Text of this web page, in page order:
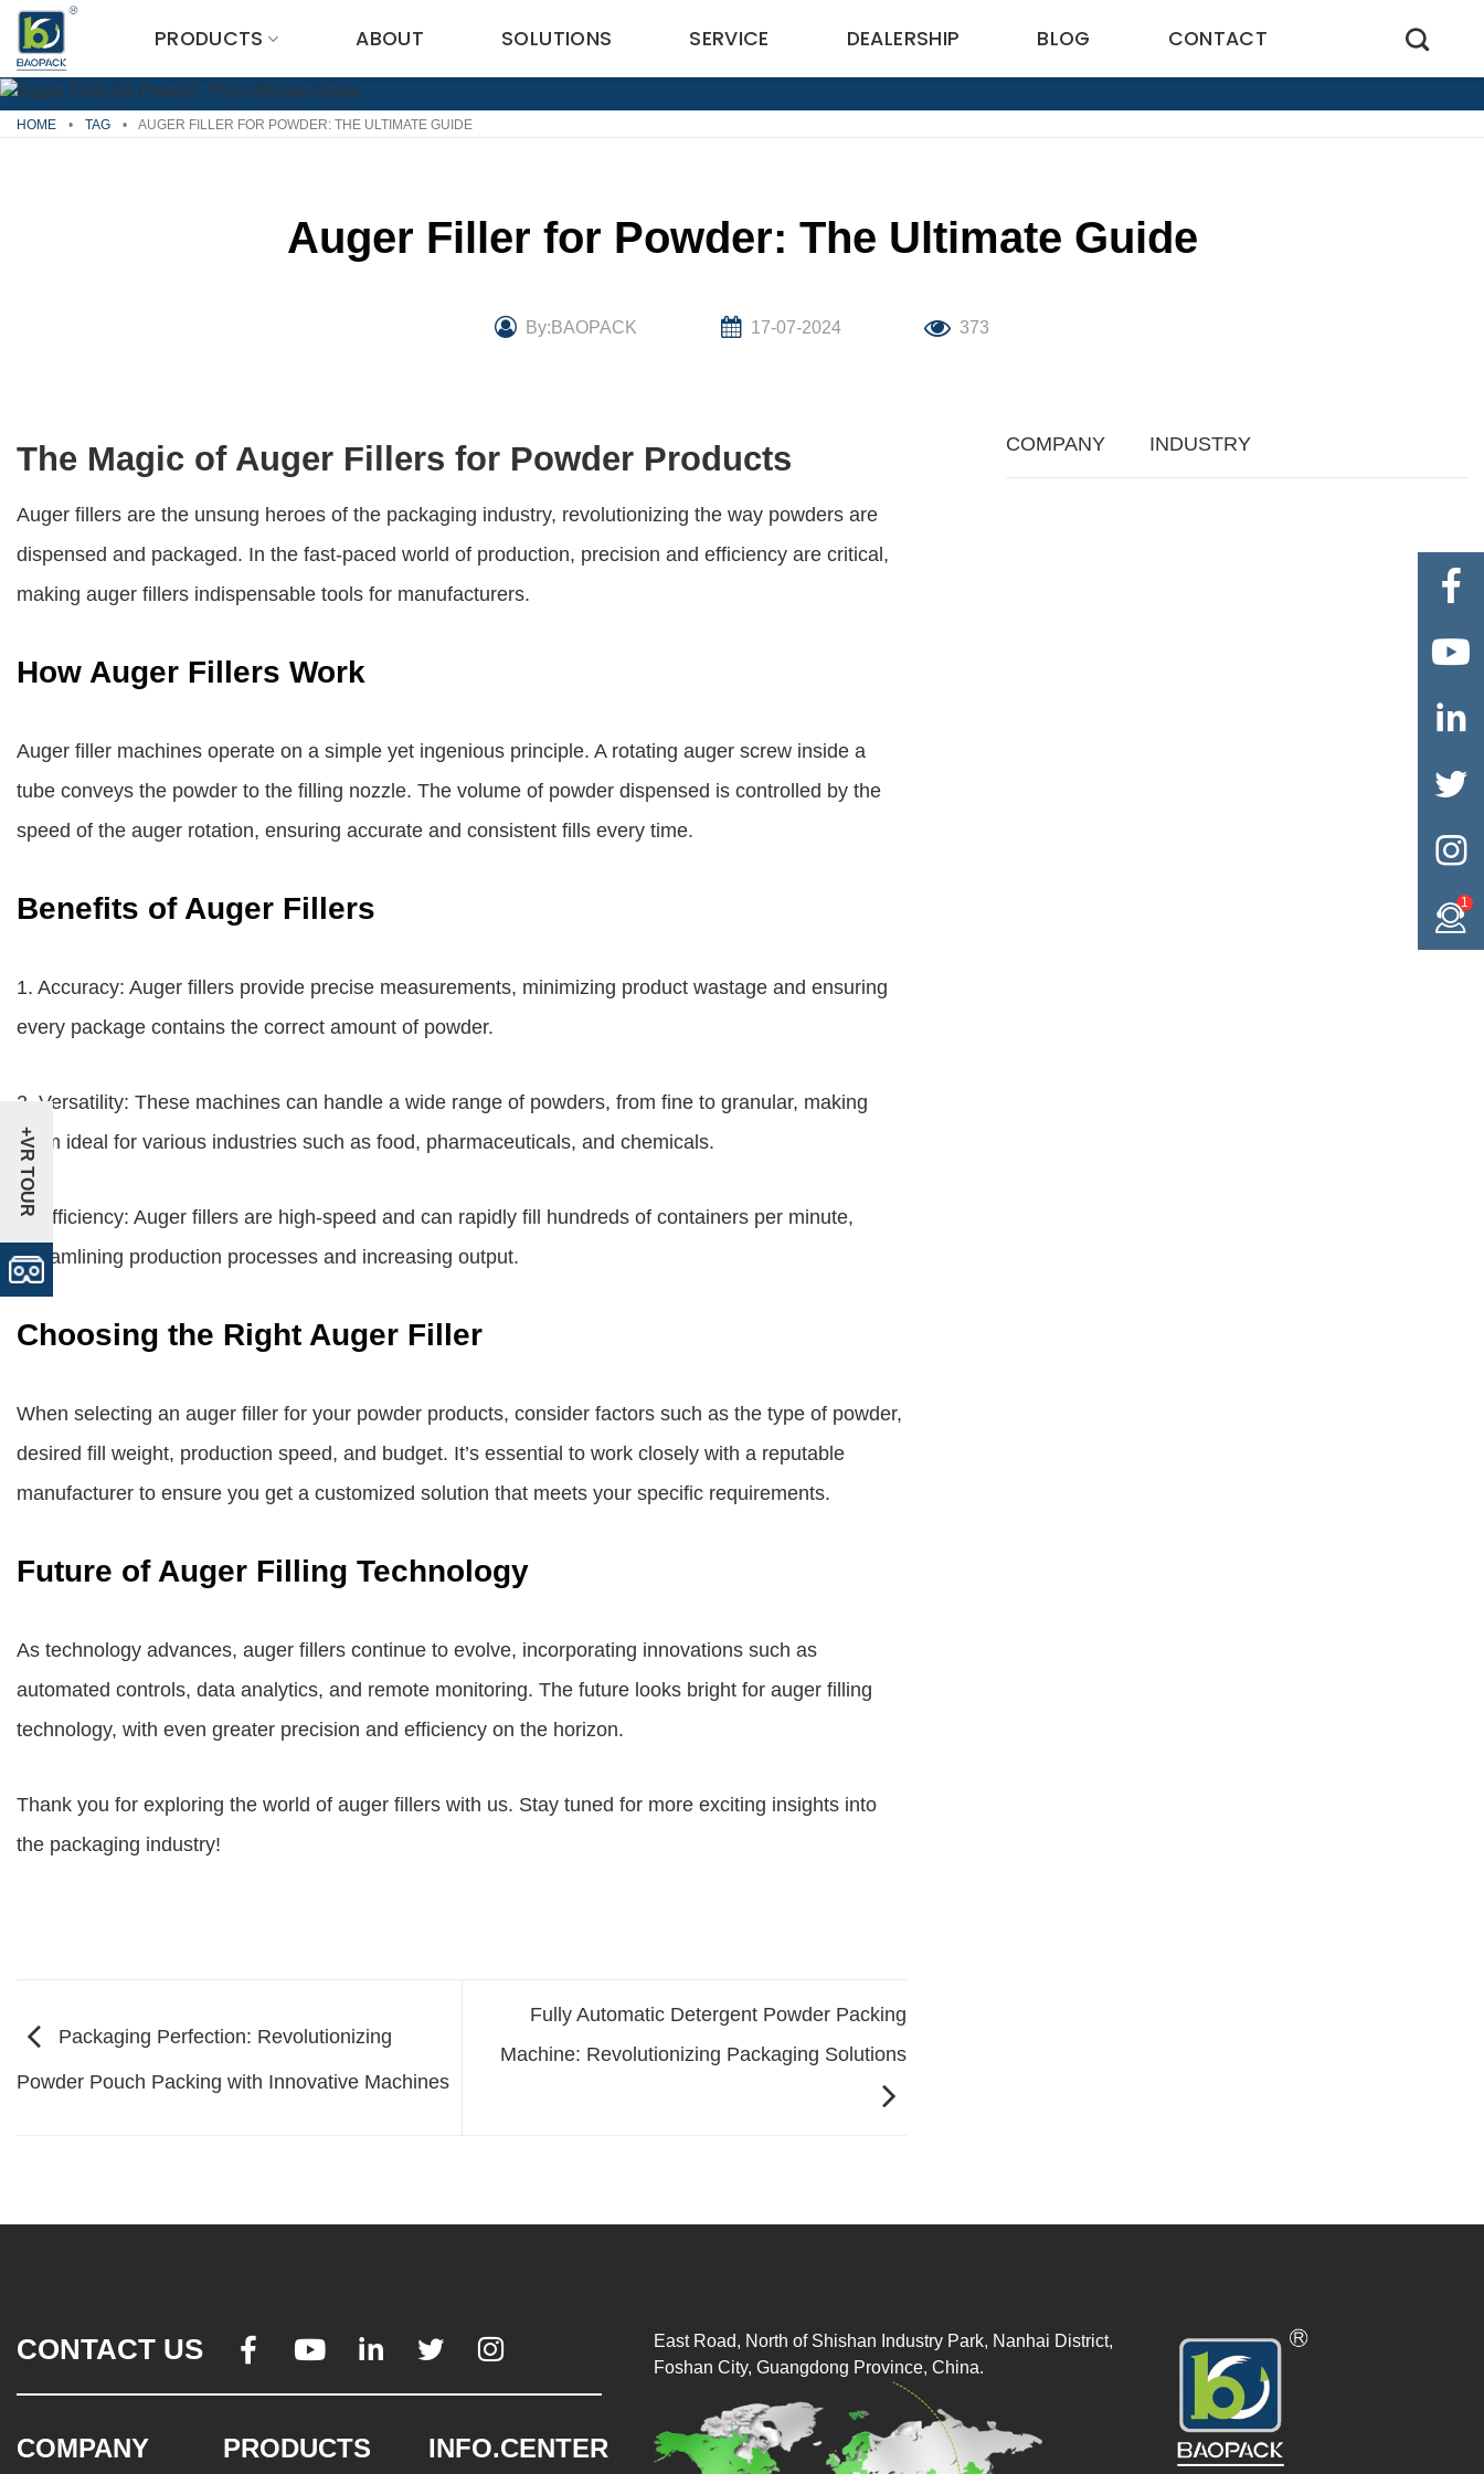
Skip
content
PRODUCTS ABOUT SOLUTIONS SERVICE DEALERSHIP BLOG CONTACT
HOME • TAG • AUGER FILLER FOR POWDER: THE ULTIMATE GUIDE
Auger Filler for Powder: The Ultimate Guide
By:BAOPACK 17-07-2024 373
The Magic of Auger Fillers for Powder Products
Auger fillers are the unsung heroes of the packaging industry, revolutionizing the way powders are
dispensed and packaged. In the fast-paced world of production, precision and efficiency are critical,
making auger fillers indispensable tools for manufacturers.
How Auger Fillers Work
Auger filler machines operate on a simple yet ingenious principle. A rotating auger screw inside a
tube conveys the powder to the filling nozzle. The volume of powder dispensed is controlled by the
speed of the auger rotation, ensuring accurate and consistent fills every time.
Benefits of Auger Fillers
1. Accuracy: Auger fillers provide precise measurements, minimizing product wastage and ensuring
every package contains the correct amount of powder.
2. Versatility: These machines can handle a wide range of powders, from fine to granular, making
them ideal for various industries such as food, pharmaceuticals, and chemicals.
3. Efficiency: Auger fillers are high-speed and can rapidly fill hundreds of containers per minute,
streamlining production processes and increasing output.
Choosing the Right Auger Filler
When selecting an auger filler for your powder products, consider factors such as the type of powder,
desired fill weight, production speed, and budget. It’s essential to work closely with a reputable
manufacturer to ensure you get a customized solution that meets your specific requirements.
Future of Auger Filling Technology
As technology advances, auger fillers continue to evolve, incorporating innovations such as
automated controls, data analytics, and remote monitoring. The future looks bright for auger filling
technology, with even greater precision and efficiency on the horizon.
Thank you for exploring the world of auger fillers with us. Stay tuned for more exciting insights into
the packaging industry!
Packaging Perfection: Revolutionizing
Powder Pouch Packing with Innovative Machines
Fully Automatic Detergent Powder Packing
Machine: Revolutionizing Packaging Solutions
COMPANY INDUSTRY
CONTACT US     
COMPANY PRODUCTS INFO.CENTER
East Road, North of Shishan Industry Park, Nanhai District,
Foshan City, Guangdong Province, China.





1
+VR TOUR